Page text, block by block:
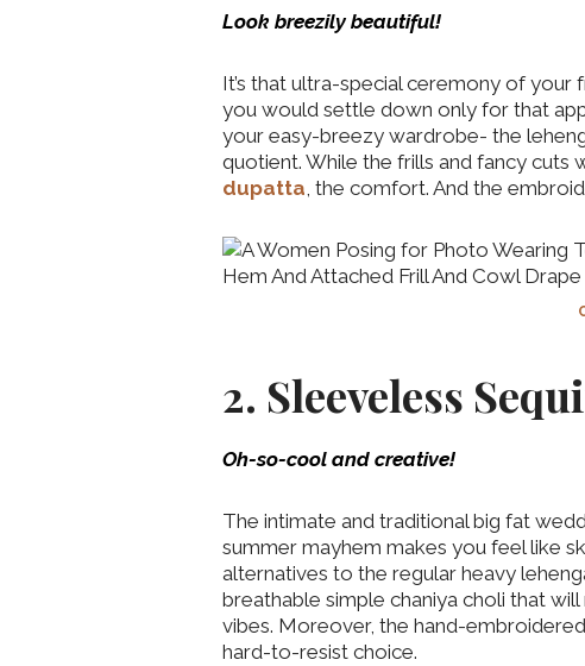
Look breezily beautiful!
It’s that ultra-special ceremony of
you would settle down only for that
your easy-breezy wardrobe- the
quotient. While the frills and fancy
dupatta, the comfort. And the
2. Sleeveless
Oh-so-cool and creative!
The intimate and traditional big fat
summer mayhem makes you feel like
alternatives to the regular heavy
breathable simple chaniya choli that
vibes. Moreover, the hand-
hard-to-resist choice.